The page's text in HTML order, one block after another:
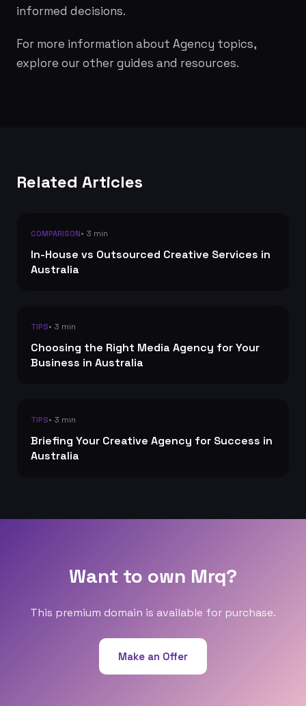
informed decisions.
For more information about Agency topics,
explore our other guides and resources.
Related Articles
COMPARISON• 3 min
In-House vs Outsourced Creative Services in
Australia
TIPS• 3 min
Choosing the Right Media Agency for Your
Business in Australia
TIPS• 3 min
Briefing Your Creative Agency for Success in
Australia
Want to own Mrq?
This premium domain is available for purchase.
Make an Offer